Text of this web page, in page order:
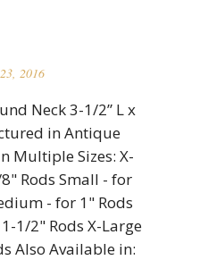
2016
Neck 3-1/2” L x
in Antique
Multiple Sizes: X-
Rods Small - for
- for 1" Rods
1/2" Rods X-Large
Also Available in: